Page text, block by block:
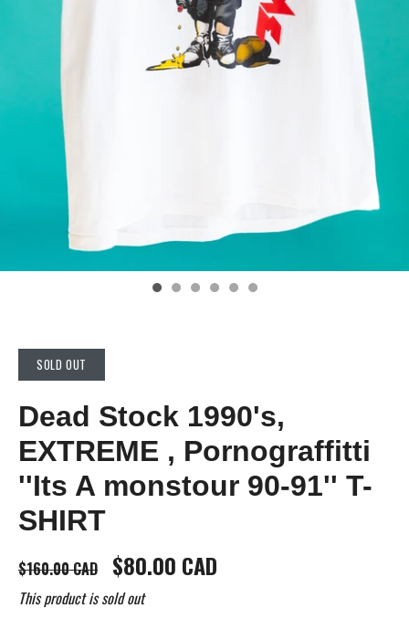
SOLD OUT
Dead Stock 1990's,
EXTREME , Pornograffitti
''Its A monstour 90-91'' T-
SHIRT
$160.00 CAD $80.00 CAD
This product is sold out